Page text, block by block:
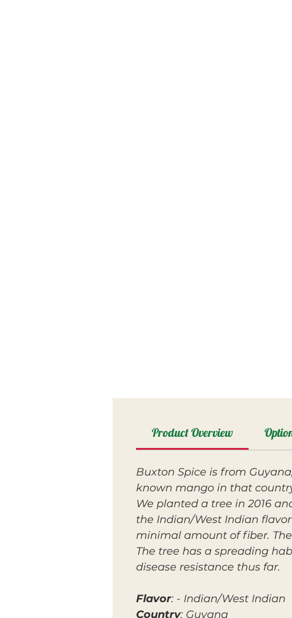
Product Overview
Buxton Spice is from
known mango in that
We planted a tree in 2016
the Indian/West Indian
minimal amount of fiber.
The tree has a spreading
disease resistance thus far.
Flavor: - Indian/West Indian
Country: Guyana